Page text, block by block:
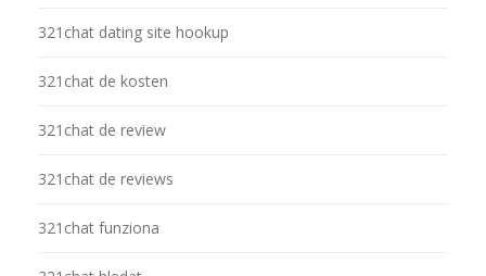
321chat dating site hookup
321chat de kosten
321chat de review
321chat de reviews
321chat funziona